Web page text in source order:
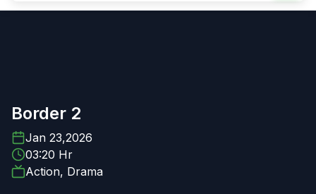
Industries
Healthcare
Blog
Border 2
Jan 23,2026
03:20 Hr
Action, Drama